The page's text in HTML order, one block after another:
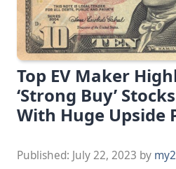
Top EV Maker
‘Strong Buy’
With Huge Upside
Published: July 22, 2023 by